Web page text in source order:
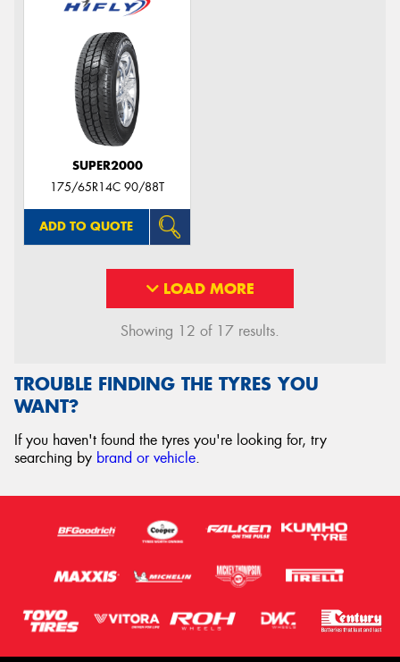
SUPER2000
175/65R14C 90/88T
ADD TO QUOTE
LOAD MORE
Showing 12 of 17 results.
TROUBLE FINDING THE TYRES YOU
WANT?
If you haven't found the tyres you're looking for, try
searching by brand or vehicle.